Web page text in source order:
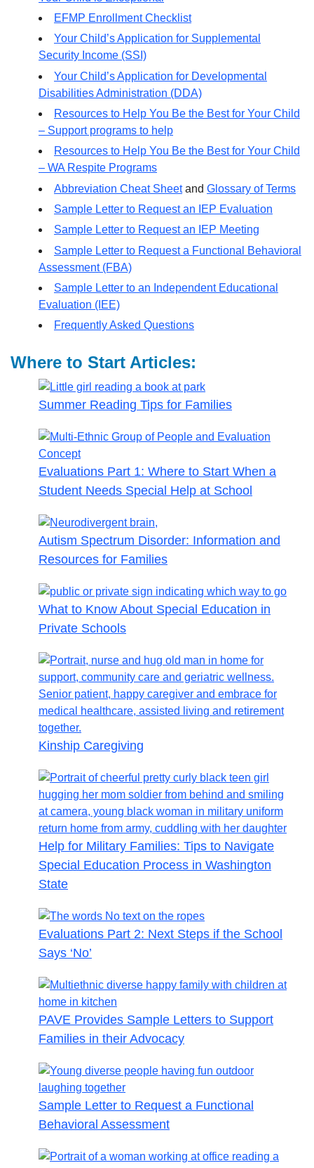
EFMP Enrollment Checklist
Your Child’s Application for Supplemental
Security Income (SSI)
Your Child’s Application for Developmental
Disabilities Administration (DDA)
Resources to Help You Be the Best for Your Child
– Support programs to help
Resources to Help You Be the Best for Your Child
– WA Respite Programs
Abbreviation Cheat Sheetand Glossary of Terms
Sample Letter to Request an IEP Evaluation
Sample Letter to Request an IEP Meeting
Sample Letter to Request a Functional Behavioral
Assessment (FBA)
Sample Letter to an Independent Educational
Evaluation (IEE)
Frequently Asked Questions
Where to Start Articles:
Summer Reading Tips for Families
Evaluations Part 1: Where to Start When a
Student Needs Special Help at School
Autism Spectrum Disorder: Information and
Resources for Families
What to Know About Special Education in
Private Schools
Kinship Caregiving
Help for Military Families: Tips to Navigate
Special Education Process in Washington
State
Evaluations Part 2: Next Steps if the School
Says ‘No’
PAVE Provides Sample Letters to Support
Families in their Advocacy
Sample Letter to Request a Functional
Behavioral Assessment